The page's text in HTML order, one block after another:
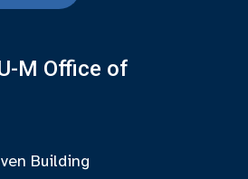
M Office of
Building